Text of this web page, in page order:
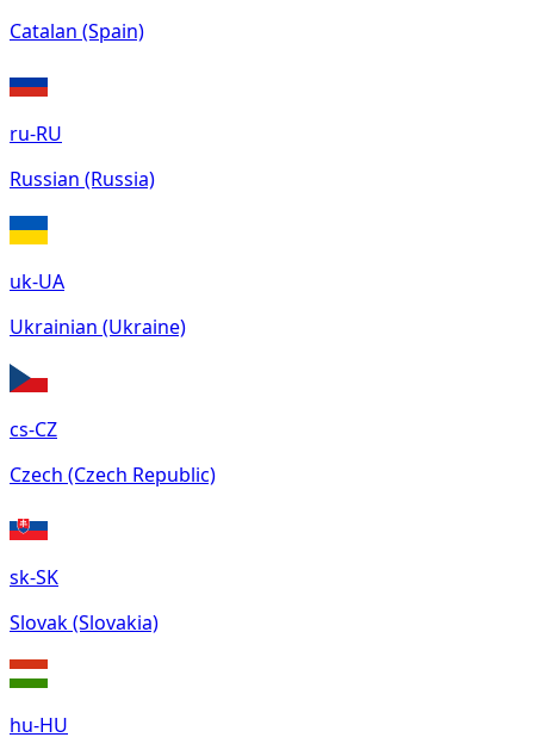
Catalan (Spain)
ru-RU
Russian (Russia)
uk-UA
Ukrainian (Ukraine)
cs-CZ
Czech (Czech Republic)
sk-SK
Slovak (Slovakia)
hu-HU